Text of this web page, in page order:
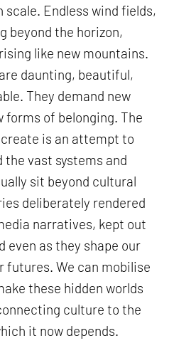
scale. Endless wind fields,
beyond the horizon,
like new mountains.
daunting, beautiful,
They demand new
forms of belonging. The
is an attempt to
vast systems and
sit beyond cultural
deliberately rendered
narratives, kept out
even as they shape our
futures. We can mobilise
these hidden worlds
culture to the
it now depends.